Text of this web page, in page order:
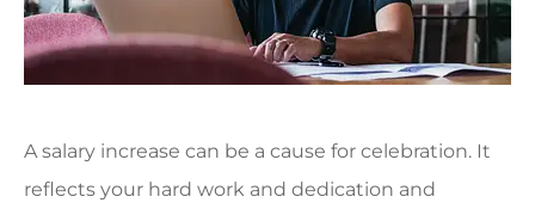
A salary increase can be a cause for celebration. It
reflects your hard work and dedication and